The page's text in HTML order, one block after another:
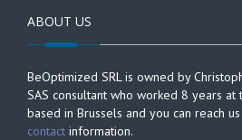
ABOUT US
BeOptimized SRL is owned by
SAS consultant who worked 8 years at
based in Brussels and you can reach
contact information.